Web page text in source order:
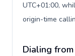
UTC+01:00,
origin-time
Dialing